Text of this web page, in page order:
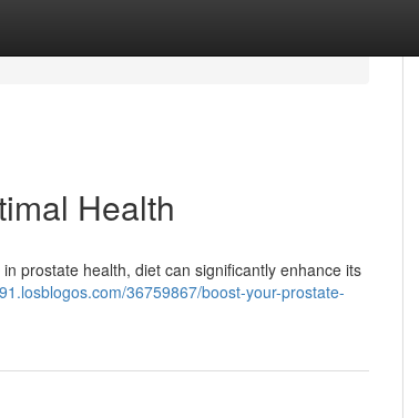
Health
prostate health, diet can significantly enhance its
36759867/boost-your-prostate-